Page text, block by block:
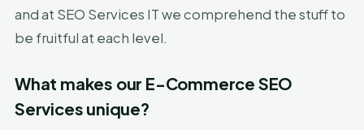
and at SEO Services IT we comprehend the stuff to
be fruitful at each level.
What makes our E-Commerce SEO
Services unique?